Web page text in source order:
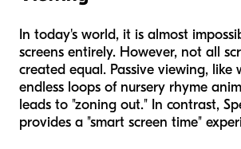
In today's world, it is almost
screens entirely. However, not all
created equal. Passive viewing, like
endless loops of nursery rhyme
leads to "zoning out." In contrast,
provides a "smart screen time"